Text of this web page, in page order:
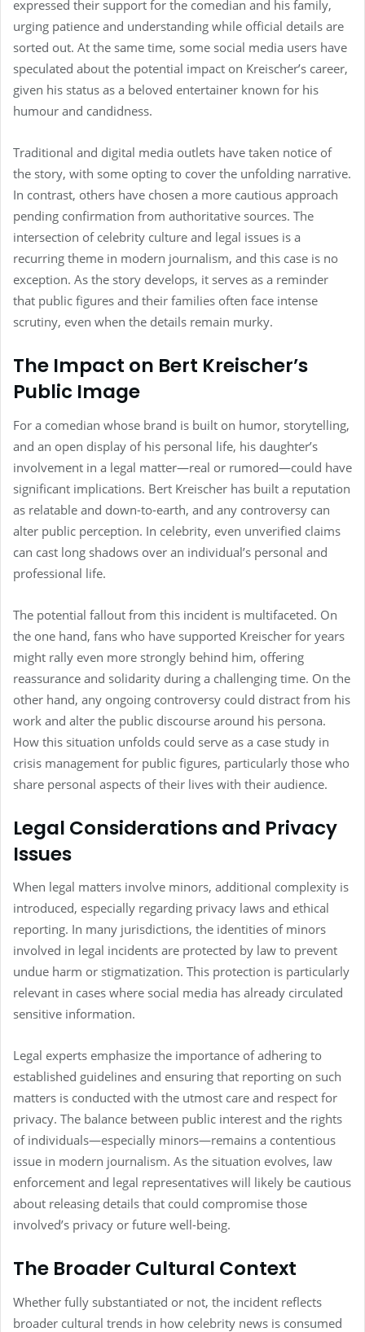
expressed their support for the comedian and his family,
urging patience and understanding while official details are
sorted out. At the same time, some social media users have
speculated about the potential impact on Kreischer’s career,
given his status as a beloved entertainer known for his
humour and candidness.
Traditional and digital media outlets have taken notice of
the story, with some opting to cover the unfolding narrative.
In contrast, others have chosen a more cautious approach
pending confirmation from authoritative sources. The
intersection of celebrity culture and legal issues is a
recurring theme in modern journalism, and this case is no
exception. As the story develops, it serves as a reminder
that public figures and their families often face intense
scrutiny, even when the details remain murky.
The Impact on Bert Kreischer’s
Public Image
For a comedian whose brand is built on humor, storytelling,
and an open display of his personal life, his daughter’s
involvement in a legal matter—real or rumored—could have
significant implications. Bert Kreischer has built a reputation
as relatable and down-to-earth, and any controversy can
alter public perception. In celebrity, even unverified claims
can cast long shadows over an individual’s personal and
professional life.
The potential fallout from this incident is multifaceted. On
the one hand, fans who have supported Kreischer for years
might rally even more strongly behind him, offering
reassurance and solidarity during a challenging time. On the
other hand, any ongoing controversy could distract from his
work and alter the public discourse around his persona.
How this situation unfolds could serve as a case study in
crisis management for public figures, particularly those who
share personal aspects of their lives with their audience.
Legal Considerations and Privacy
Issues
When legal matters involve minors, additional complexity is
introduced, especially regarding privacy laws and ethical
reporting. In many jurisdictions, the identities of minors
involved in legal incidents are protected by law to prevent
undue harm or stigmatization. This protection is particularly
relevant in cases where social media has already circulated
sensitive information.
Legal experts emphasize the importance of adhering to
established guidelines and ensuring that reporting on such
matters is conducted with the utmost care and respect for
privacy. The balance between public interest and the rights
of individuals—especially minors—remains a contentious
issue in modern journalism. As the situation evolves, law
enforcement and legal representatives will likely be cautious
about releasing details that could compromise those
involved’s privacy or future well-being.
The Broader Cultural Context
Whether fully substantiated or not, the incident reflects
broader cultural trends in how celebrity news is consumed